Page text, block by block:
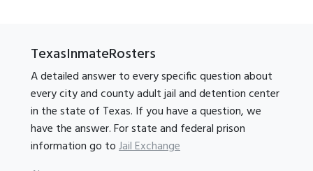
TexasInmateRosters
A detailed answer to every specific question about
every city and county adult jail and detention center
in the state of Texas. If you have a question, we
have the answer. For state and federal prison
information go toJail Exchange